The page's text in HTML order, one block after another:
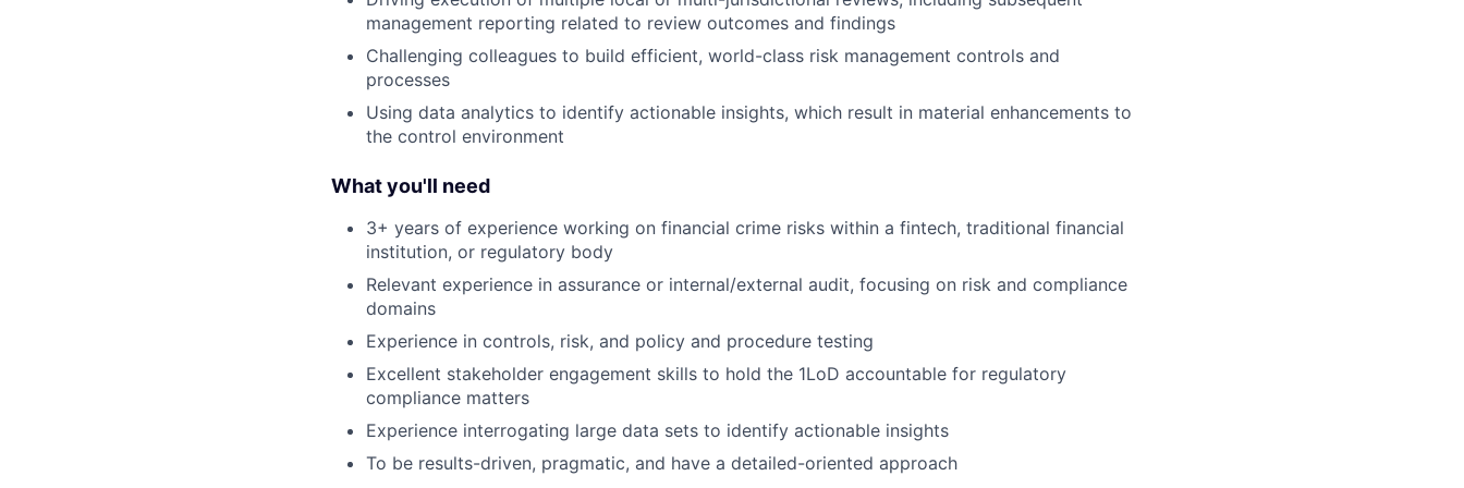
management reporting related to review outcomes and findings
Challenging colleagues to build efficient, world-class risk management controls and
processes
Using data analytics to identify actionable insights, which result in material enhancements to
the control environment
What you'll need
3+ years of experience working on financial crime risks within a fintech, traditional financial
institution, or regulatory body
Relevant experience in assurance or internal/external audit, focusing on risk and compliance
domains
Experience in controls, risk, and policy and procedure testing
Excellent stakeholder engagement skills to hold the 1LoD accountable for regulatory
compliance matters
Experience interrogating large data sets to identify actionable insights
To be results-driven, pragmatic, and have a detailed-oriented approach